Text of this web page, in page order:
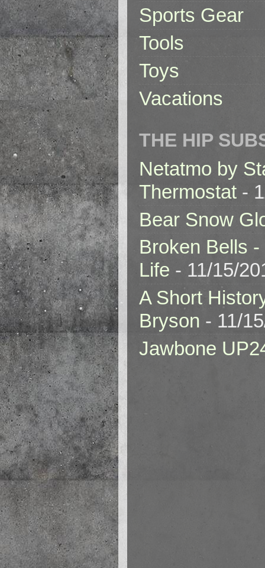
Sports Gear
Tools
Toys
Vacations
THE HIP
Netatmo by
Thermostat -
Bear Snow
Broken Bells
Life - 11/15/
A Short
Bryson - 11/
Jawbone